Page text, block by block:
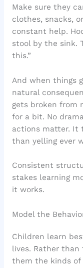
Make sure they
clothes, snacks,
constant help.
stool by the sink.
this.”
And when things
natural
gets broken from
for a bit. No
actions matter. It
than yelling ever
Consistent
stakes learning
it works.
Model the
Children learn
lives. Rather
them the kinds of